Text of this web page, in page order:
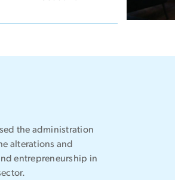
the administration
alterations and
entrepreneurship in